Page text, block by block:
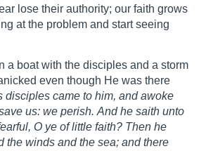
lose their authority; our faith grows
at the problem and start seeing
a boat with the disciples and a storm
even though He was there
disciples came to him, and awoke
us: we perish. And he saith unto
O ye of little faith? Then he
the winds and the sea; and there